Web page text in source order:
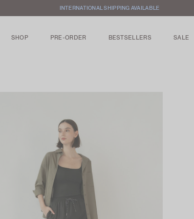
FREE LOCAL SHIPPING WITH ORDERS ABOVE $100
SHOP PRE-ORDER BESTSELLERS SALE